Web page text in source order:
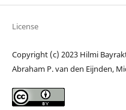
License
Copyright (c) 2023 Hilmi
Abraham P. van den Eijnden,